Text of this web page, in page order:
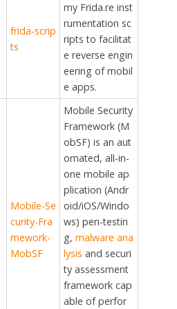
frida-scrip
ts
my Frida.re inst
rumentation sc
ripts to facilitat
e reverse engin
eering of mobil
e apps.
Mobile-Se
curity-Fra
mework-
MobSF
Mobile Security
Framework (M
obSF) is an aut
omated, all-in-
one mobile ap
plication (Andr
oid/iOS/Windo
ws) pen-testin
g, malware ana
lysis and securi
ty assessment
framework cap
able of perfor